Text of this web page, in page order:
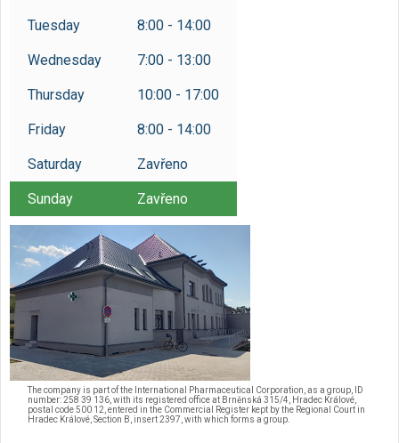
Tuesday 8:00 - 14:00
Wednesday 7:00 - 13:00
Thursday 10:00 - 17:00
Friday 8:00 - 14:00
Saturday Zavřeno
Sunday Zavřeno
The company is part of the International Pharmaceutical Corporation, as a group, ID
number: 258 39 136, with its registered office at Brněnská 315/4, Hradec Králové,
postal code 500 12, entered in the Commercial Register kept by the Regional Court in
Hradec Králové, Section B, insert 2397, with which forms a group.